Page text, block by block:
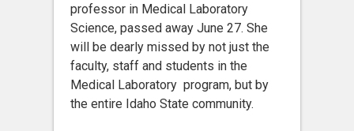
professor in Medical Laboratory
Science, passed away June 27. She
will be dearly missed by not just the
faculty, staff and students in the
Medical Laboratory program, but by
the entire Idaho State community.